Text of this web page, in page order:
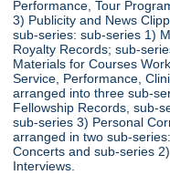
Performance, Tour
3) Publicity and News
sub-series: sub-series 1)
Royalty Records; sub-
Materials for Courses
Service, Performance,
arranged into three sub-
Fellowship Records, sub-
sub-series 3) Personal
arranged in two sub-
Concerts and sub-series
Interviews.